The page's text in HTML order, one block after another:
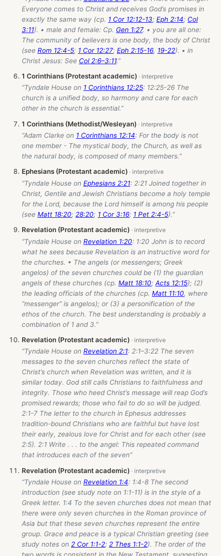
Everyone comes to Christ and receives God’s promises in
exactly the same way (cp. 1 Cor 12:12-13; Eph 2:14; Col
3:11). • male and female: Cp. Gen 1:27. • you are all one:
The community of believers is one body, the body of Christ
(see Rom 12:4-5; 1 Cor 12:27; Eph 2:15-16, 19-22). • in
Christ Jesus: See Col 2:6–3:11.”
1 Corinthians (Protestant academic)
“Tyndale House on 1 Corinthians 12:25: 12:25-26 The
church is a unified body, so harmony and care for each
other in the church is essential.”
1 Corinthians (Methodist/Wesleyan)
“Adam Clarke on 1 Corinthians 12:14: For the body is not
one member - The mystical body, the Church, as well as
the natural body, is composed of many members.”
Ephesians (Protestant academic)
“Tyndale House on Ephesians 2:21: 2:21 Joined together in
Christ, Gentile and Jewish Christians become a holy temple
for the Lord, because the Lord himself is among his people
(see Matt 18:20; 28:20; 1 Cor 3:16; 1 Pet 2:4-5).”
Revelation (Protestant academic)
“Tyndale House on Revelation 1:20: 1:20 John is to record
what he sees because Revelation is an instructive word for
the churches. • The angels (or messengers; Greek
angelos) of the seven churches could be (1) the guardian
angels of these churches (cp. Matt 18:10; Acts 12:15); (2)
the leading officials of the churches (cp. Matt 11:10, where
“messenger” is angelos); or (3) a personification of the
ethos of the church. The best understanding is probably a
combination of 1 and 3.”
Revelation (Protestant academic)
“Tyndale House on Revelation 2:1: 2:1–3:22 The seven
messages to the seven churches reflect the state of
Christ’s church when Revelation was written, and it is
similar today. God still calls Christians to faithfulness and
integrity. Those who heed Christ’s message will reap God’s
promised rewards; those who fail to do so will be judged.
2:1-7 The letter to the church in Ephesus addresses
tradition-bound Christians who are faithful but have lost
their early, zealous love for Christ and for each other (see
2:5). 2:1 Write . . . to the angel: This repeated command
that introduces each of the seven”
Revelation (Protestant academic)
“Tyndale House on Revelation 1:4: 1:4-8 The second
introduction (see study note on 1:1-11) is in the style of a
Greek letter. 1:4 To the seven churches does not mean that
there were only seven churches in the Roman province of
Asia but that these seven churches represent the entire
group. Grace and peace is a typical Christian greeting (see
study notes on 2 Cor 1:1-2; 2 Thes 1:1-2). The order of the